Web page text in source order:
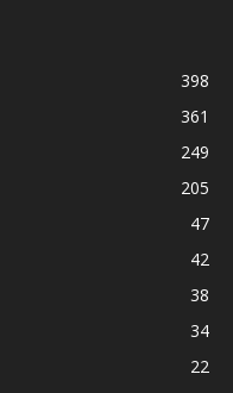
398
361
249
205
47
42
38
34
22